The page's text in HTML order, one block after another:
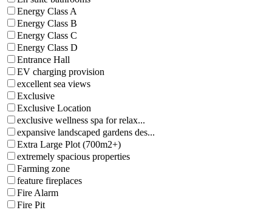
Energy Class A
Energy Class B
Energy Class C
Energy Class D
Entrance Hall
EV charging provision
excellent sea views
Exclusive
Exclusive Location
exclusive wellness spa for relax...
expansive landscaped gardens des...
Extra Large Plot (700m2+)
extremely spacious properties
Farming zone
feature fireplaces
Fire Alarm
Fire Pit